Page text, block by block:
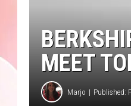
MEET
Marjo Published: